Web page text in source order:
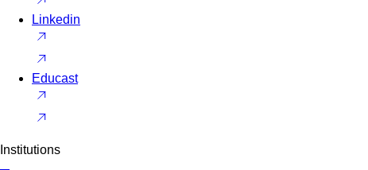
Linkedin
Educast
Institutions